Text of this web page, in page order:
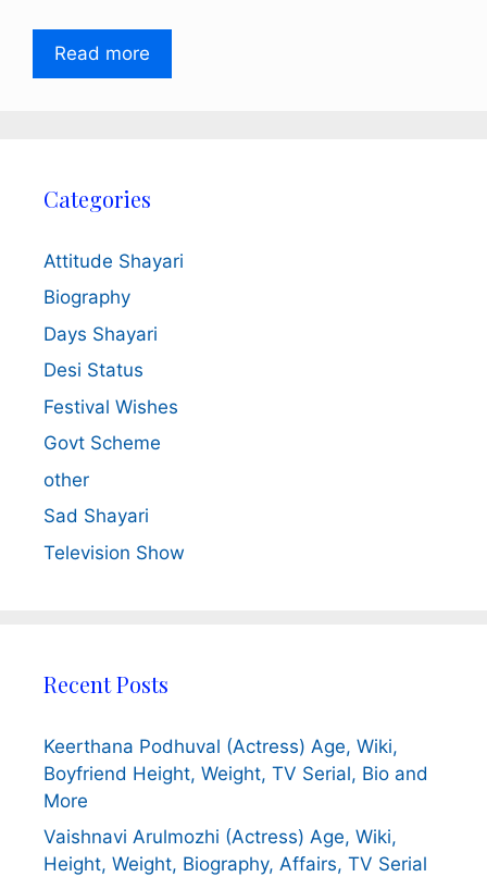
Read more
Categories
Attitude Shayari
Biography
Days Shayari
Desi Status
Festival Wishes
Govt Scheme
other
Sad Shayari
Television Show
Recent Posts
Keerthana Podhuval (Actress) Age, Wiki,
Boyfriend Height, Weight, TV Serial, Bio and
More
Vaishnavi Arulmozhi (Actress) Age, Wiki,
Height, Weight, Biography, Affairs, TV Serial